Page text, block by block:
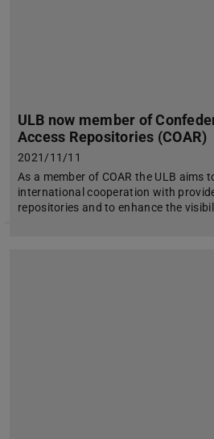
ULB now member of
Access Repositories (COAR)
2021/11/11
As a member of COAR the ULB aims
international cooperation with
repositories and to enhance the